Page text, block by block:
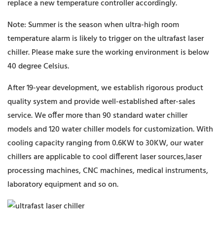
replace a new temperature controller accordingly.
Note: Summer is the season when ultra-high room
temperature alarm is likely to trigger on the ultrafast laser
chiller. Please make sure the working environment is below
40 degree Celsius.
After 19-year development, we establish rigorous product
quality system and provide well-established after-sales
service. We offer more than 90 standard water chiller
models and 120 water chiller models for customization. With
cooling capacity ranging from 0.6KW to 30KW, our water
chillers are applicable to cool different laser sources,laser
processing machines, CNC machines, medical instruments,
laboratory equipment and so on.